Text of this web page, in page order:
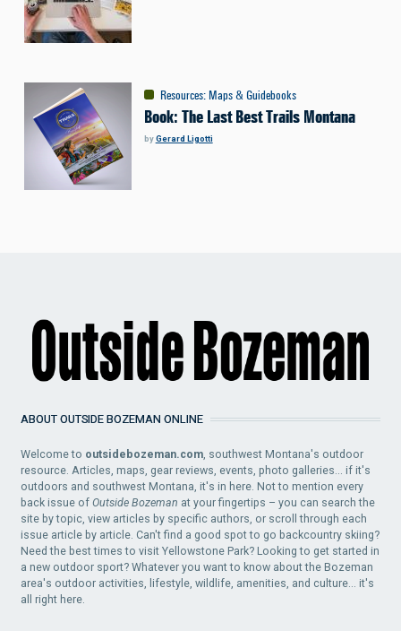
Resources: Maps & Guidebooks
Book: The Last Best Trails Montana
byGerard Ligotti
ABOUT OUTSIDE BOZEMAN ONLINE
Welcome to outsidebozeman.com, southwest Montana's outdoor
resource. Articles, maps, gear reviews, events, photo galleries... if it's
outdoors and southwest Montana, it's in here. Not to mention every
back issue ofOutside Bozeman at your fingertips – you can search the
site by topic, view articles by specific authors, or scroll through each
issue article by article. Can't find a good spot to go backcountry skiing?
Need the best times to visit Yellowstone Park? Looking to get started in
a new outdoor sport? Whatever you want to know about the Bozeman
area's outdoor activities, lifestyle, wildlife, amenities, and culture... it's
all right here.